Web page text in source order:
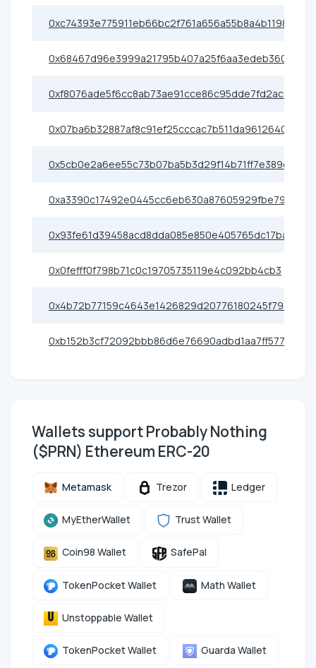
0xc74393e775911eb66bc2f761a656a55b8a4b1198
0x68467d96e3999a21795b407a25f6aa3edeb36080
0xf8076ade5f6cc8ab73ae91cce86c95dde7fd2ac3
0x07ba6b32887af8c91ef25cccac7b511da9612640
0x5cb0e2a6ee55c73b07ba5b3d29f14b71ff7e389d
0xa3390c17492e0445cc6eb630a87605929fbe79e0
0x93fe61d39458acd8dda085e850e405765dc17ba1
0x0fefff0f798b71c0c19705735119e4c092bb4cb3
0x4b72b77159c4643e1426829d20776180245f793b
0xb152b3cf72092bbb86d6e76690adbd1aa7ff5773
Wallets support Probably Nothing
($PRN) Ethereum ERC-20
Metamask Trezor Ledger
MyEtherWallet Trust Wallet
Coin98 Wallet SafePal
TokenPocket Wallet Math Wallet
Unstoppable Wallet
TokenPocket Wallet Guarda Wallet